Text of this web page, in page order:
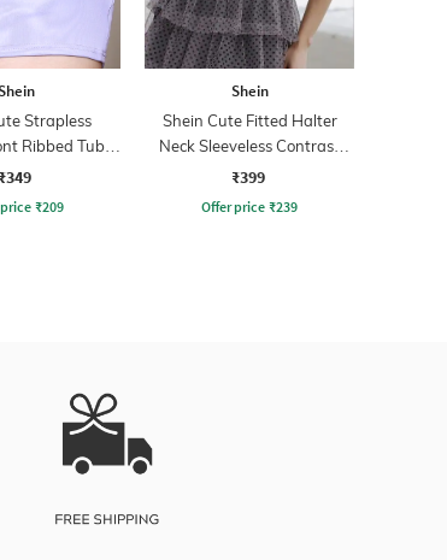
Strapless
Ribbed Tube
Top
₹349
₹209
Shein
Shein Cute Fitted Halter
Neck Sleeveless Contrast
Trim Crop Top
₹399
Offer price ₹239